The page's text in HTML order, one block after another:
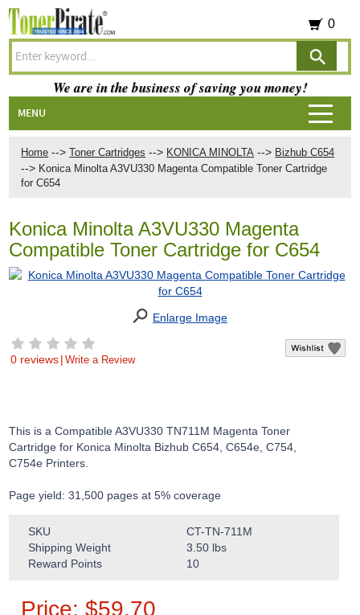
Home --> Toner Cartridges --> KONICA MINOLTA --> Bizhub C654
--> Konica Minolta A3VU330 Magenta Compatible Toner Cartridge
for C654
Konica Minolta A3VU330 Magenta
Compatible Toner Cartridge for C654
Enlarge Image
0 reviews| Write a Review
This is a Compatible A3VU330 TN711M Magenta Toner
Cartridge for Konica Minolta Bizhub C654, C654e, C754,
C754e Printers.
Page yield: 31,500 pages at 5% coverage
SKU
CT-TN-711M
Shipping Weight
3.50lbs
Reward Points
10
Price:$59.70
0
We are in the business of saving you money!
MENU